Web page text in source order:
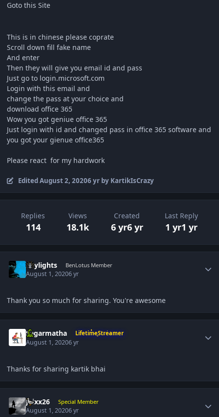
Goto this Site
This is in chinese please coprate
Scroll down fill fake name
And enter
Then they will give you email id and pass
Just go to login.microsoft.com
Login with this email and
change the pass at your choice and
download office 365
Wow you got geniue office 365
Just login with id and changed pass in office 365 software and
you got your gienue office365
Please react for my hardwork
EditedAugust 2, 20206 yrby KartikIsCrazy
Replies
114
Views
18.1k
Created
6 yr6 yr
Last Reply
1 yr1 yr
Skylights BenLotus Member
August 1, 20206 yr
Thank you so much for sharing. You're awesome
Sagarmatha LifetimeStreamer
August 1, 20206 yr
Thanks for sharing kartik bhai
Jaixx26 Special Member
August 1, 20206 yr